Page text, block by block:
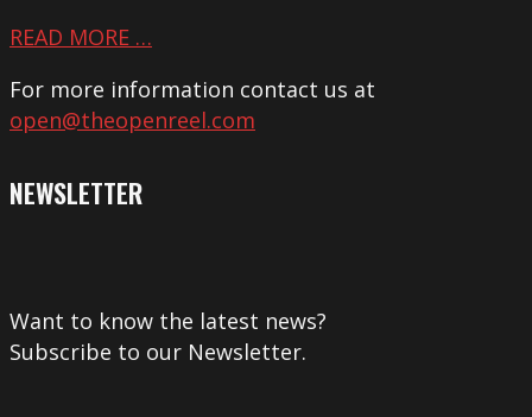
READ MORE …
For more information contact us at
open@theopenreel.com
NEWSLETTER
Want to know the latest news?
Subscribe to our Newsletter.